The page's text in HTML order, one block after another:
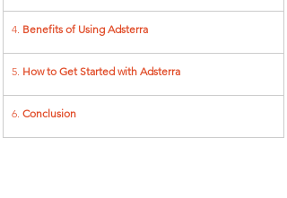
4. Benefits of Using Adsterra
5. How to Get Started with Adsterra
6. Conclusion